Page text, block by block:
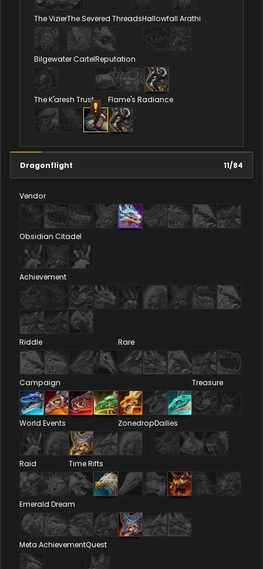
The VizierThe Severed ThreadsHallowfall Arathi
Bilgewater CartelReputation
The K'aresh Trust Flame's Radiance
Dragonflight 11/84
Vendor
Obsidian Citadel
Achievement
Riddle Rare
Campaign Treasure
World Events ZonedropDailies
Raid Time Rifts
Emerald Dream
Meta AchievementQuest